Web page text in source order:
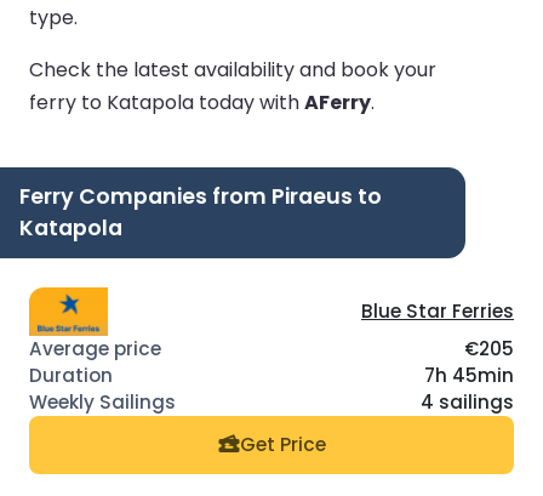
type.
Check the latest availability and book your
ferry to Katapola today withAFerry.
Ferry Companies from Piraeus to
Katapola
Blue Star Ferries
€205
7h 45min
4 sailings
Get Price